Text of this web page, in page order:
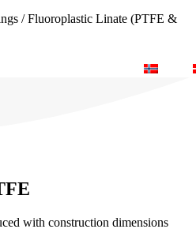
inquiry@lyma.com order@lyma.com
/Fluoroplastic Linate (PTFE &
with construction dimensions